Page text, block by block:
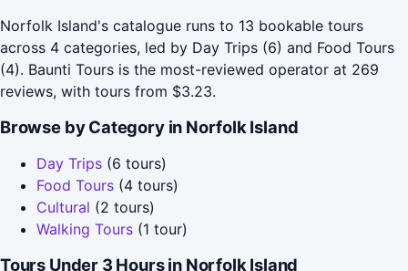
Norfolk Island's catalogue runs to 13 bookable tours
across 4 categories, led by Day Trips (6) and Food Tours
(4). Baunti Tours is the most-reviewed operator at 269
reviews, with tours from $3.23.
Browse by Category in Norfolk Island
Day Trips (6 tours)
Food Tours (4 tours)
Cultural (2 tours)
Walking Tours (1 tour)
Tours Under 3 Hours in Norfolk Island